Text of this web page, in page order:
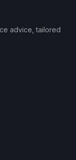
advice, tailored